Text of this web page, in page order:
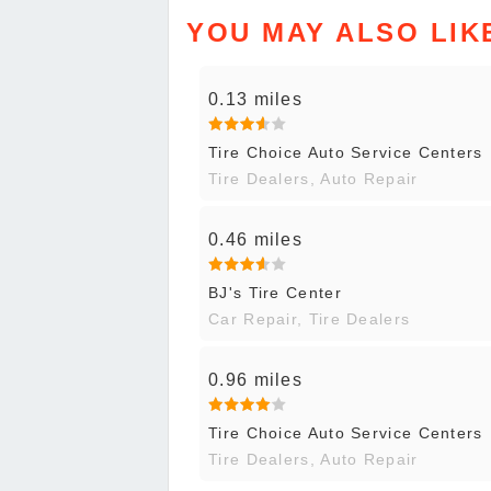
YOU MAY ALSO
0.13 miles
Tire Choice Auto Service Centers
Tire Dealers, Auto Repair
0.46 miles
BJ's Tire Center
Car Repair, Tire Dealers
0.96 miles
Tire Choice Auto Service Centers
Tire Dealers, Auto Repair